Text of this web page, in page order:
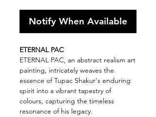
Notify When Available
ETERNAL PAC
ETERNAL PAC, an abstract realism art
painting, intricately weaves the
essence of Tupac Shakur's enduring
spirit into a vibrant tapestry of
colours, capturing the timeless
resonance of his legacy.